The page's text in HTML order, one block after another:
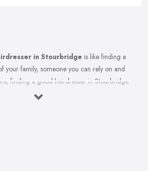
in Stourbridge is like finding a
your family, someone you can rely on and
finding a good hairdresser in Stourbridge
a reliable and trustworthy professional